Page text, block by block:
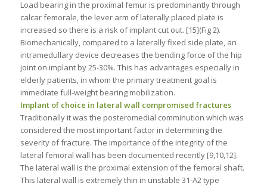
Load bearing in the proximal femur is predominantly through
calcar femorale, the lever arm of laterally placed plate is
increased so there is a risk of implant cut out. [15](Fig 2).
Biomechanically, compared to a laterally fixed side plate, an
intramedullary device decreases the bending force of the hip
joint on implant by 25-30%. This has advantages especially in
elderly patients, in whom the primary treatment goal is
immediate full-weight bearing mobilization.
Implant of choice in lateral wall compromised fractures
Traditionally it was the posteromedial comminution which was
considered the most important factor in determining the
severity of fracture. The importance of the integrity of the
lateral femoral wall has been documented recently [9,10,12].
The lateral wall is the proximal extension of the femoral shaft.
This lateral wall is extremely thin in unstable 31-A2 type